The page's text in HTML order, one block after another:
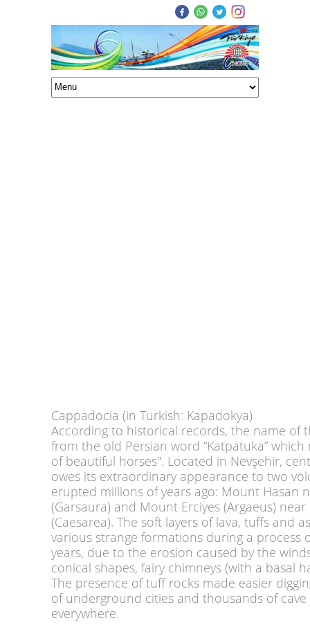
Cappadocia (in Turkish: Kapadokya)
According to historical records, the name of
from the old Persian word “Katpatuka”
of beautiful horses". Located in Nevşehir,
owes its extraordinary appearance to two
erupted millions of years ago: Mount Hasan
(Garsaura) and Mount Erciyes (Argaeus) near
(Caesarea). The soft layers of lava, tuffs and
various strange formations during a process
years, due to the erosion caused by the
conical shapes, fairy chimneys (with a basal
The presence of tuff rocks made easier
of underground cities and thousands of
everywhere.